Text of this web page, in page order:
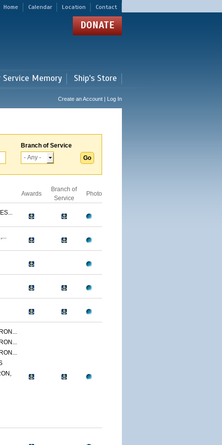
Home Calendar Location Contact
DONATE
Memory Ship's Store
Create an Account | Log In
Branch of Service
Awards
Branch of
Service
Photo